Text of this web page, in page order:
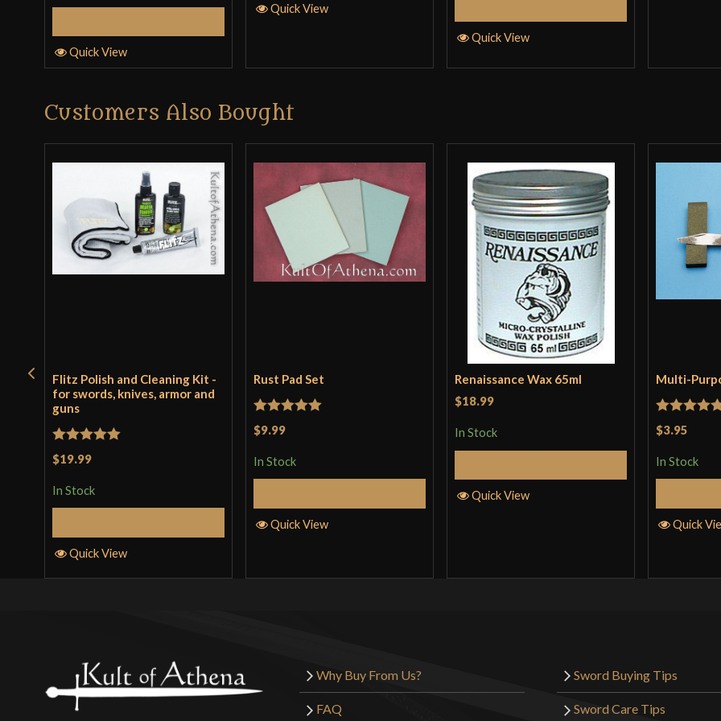
Quick View
Quick View
Quick View
Customers Also Bought
Flitz Polish and Cleaning Kit -
for swords, knives, armor and
guns
Rated5
$19.99
In Stock
Quick View
Rust Pad Set
Rated
$9.99
In Stock
Quick View
Renaissance Wax 65ml
$18.99
In Stock
Quick View
Multi-
Rated
$3.95
In Stock
Quick
Why Buy From Us?
FAQ
Sword Buying Tips
Sword Care Tips